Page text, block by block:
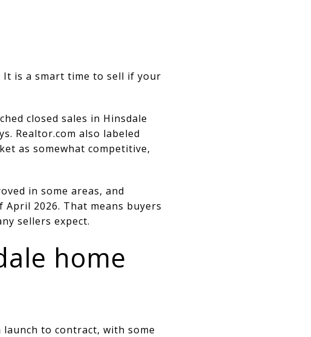
It is a smart time to sell if your
closed sales in Hinsdale
Realtor.com also labeled
as somewhat competitive,
in some areas, and
2026. That means buyers
sellers expect.
home
to contract, with some